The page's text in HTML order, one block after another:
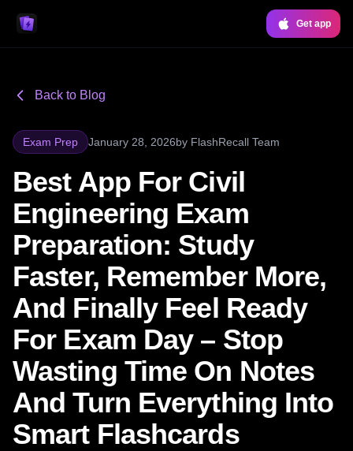
Get app
Back to Blog
Exam Prep January 28, 2026by FlashRecall Team
Best App For Civil
Engineering Exam
Preparation: Study
Faster, Remember More,
And Finally Feel Ready
For Exam Day – Stop
Wasting Time On Notes
And Turn Everything Into
Smart Flashcards